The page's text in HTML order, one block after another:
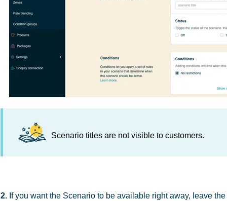
Scenario titles are not visible to customers.
2.If you want the Scenario to be available right away, leave the